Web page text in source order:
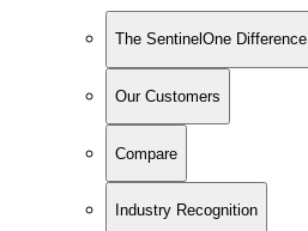
The SentinelOne Difference
Our Customers
Compare
Industry Recognition